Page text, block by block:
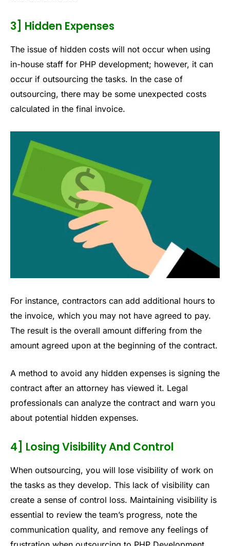
3] Hidden Expenses
The issue of hidden costs will not occur when using
in-house staff for PHP development; however, it can
occur if outsourcing the tasks. In the case of
outsourcing, there may be some unexpected costs
calculated in the final invoice.
For instance, contractors can add additional hours to
the invoice, which you may not have agreed to pay.
The result is the overall amount differing from the
amount agreed upon at the beginning of the contract.
A method to avoid any hidden expenses is signing the
contract after an attorney has viewed it. Legal
professionals can analyze the contract and warn you
about potential hidden expenses.
4] Losing Visibility And Control
When outsourcing, you will lose visibility of work on
the tasks as they develop. This lack of visibility can
create a sense of control loss. Maintaining visibility is
essential to review the team’s progress, note the
communication quality, and remove any feelings of